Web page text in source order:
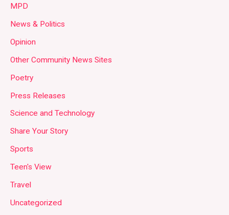
MPD
News & Politics
Opinion
Other Community News Sites
Poetry
Press Releases
Science and Technology
Share Your Story
Sports
Teen's View
Travel
Uncategorized